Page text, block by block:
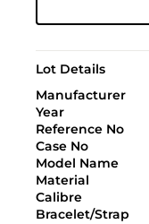
Lot Details
Manufacturer
Year
Reference No
Case No
Model Name
Material
Calibre
Bracelet/Strap